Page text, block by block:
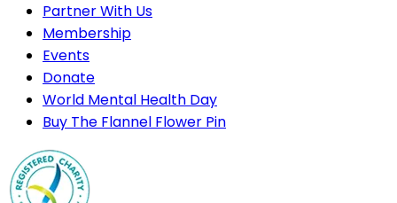
Partner With Us
Membership
Events
Donate
World Mental Health Day
Buy The Flannel Flower Pin